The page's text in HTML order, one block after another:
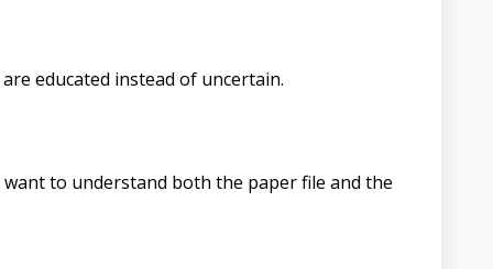
educated instead of uncertain.
to understand both the paper file and the